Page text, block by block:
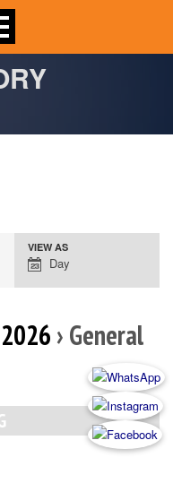
Event
Views
VIEW AS
Day
› General